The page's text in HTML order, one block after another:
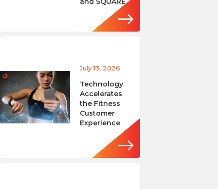
July 13, 2026
Technology
Accelerates
the Fitness
Customer
Experience